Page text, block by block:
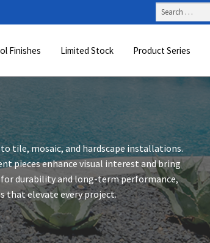
Search
for:
Finishes Limited Stock Product Series
tile, mosaic, and hardscape installations.
pieces enhance visual interest and bring
for durability and long-term performance,
that elevate every project.